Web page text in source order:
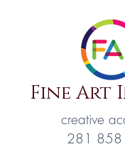
Fine Art
creative
281